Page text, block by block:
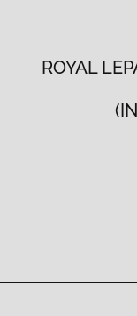
ROYAL